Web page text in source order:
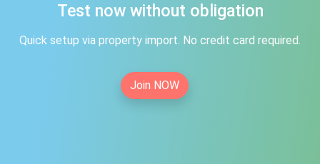
Test now without obligation
Quick setup via property import. No credit card required.
Join NOW